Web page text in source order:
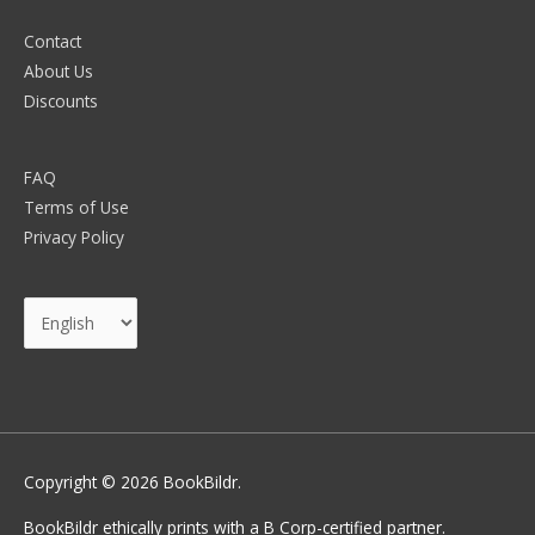
Contact
About Us
Discounts
FAQ
Terms of Use
Privacy Policy
Choose
Copyright © 2026 BookBildr.
BookBildr ethically prints with a B Corp-certified partner.